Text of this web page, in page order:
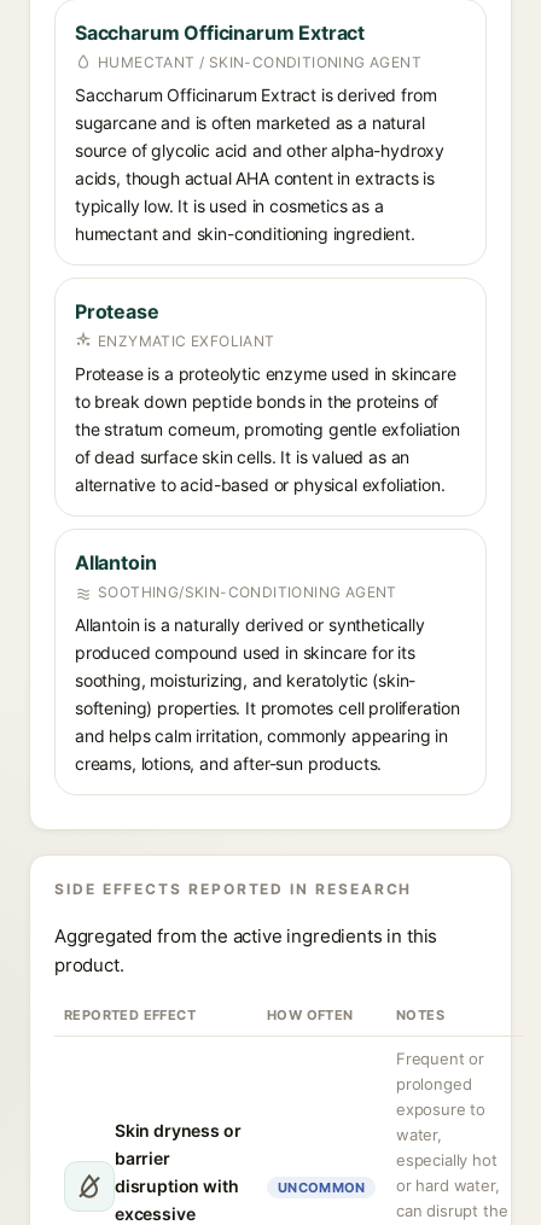
Saccharum Officinarum Extract
HUMECTANT / SKIN-CONDITIONING AGENT
Saccharum Officinarum Extract is derived from
sugarcane and is often marketed as a natural
source of glycolic acid and other alpha-hydroxy
acids, though actual AHA content in extracts is
typically low. It is used in cosmetics as a
humectant and skin-conditioning ingredient.
Protease
ENZYMATIC EXFOLIANT
Protease is a proteolytic enzyme used in skincare
to break down peptide bonds in the proteins of
the stratum corneum, promoting gentle exfoliation
of dead surface skin cells. It is valued as an
alternative to acid-based or physical exfoliation.
Allantoin
SOOTHING/SKIN-CONDITIONING AGENT
Allantoin is a naturally derived or synthetically
produced compound used in skincare for its
soothing, moisturizing, and keratolytic (skin-
softening) properties. It promotes cell proliferation
and helps calm irritation, commonly appearing in
creams, lotions, and after-sun products.
SIDE EFFECTS REPORTED IN RESEARCH
Aggregated from the active ingredients in this
product.
REPORTED EFFECT HOW OFTEN NOTES
Skin dryness or
barrier
disruption with
excessive
UNCOMMON
Frequent or
prolonged
exposure to
water,
especially hot
or hard water,
can disrupt the